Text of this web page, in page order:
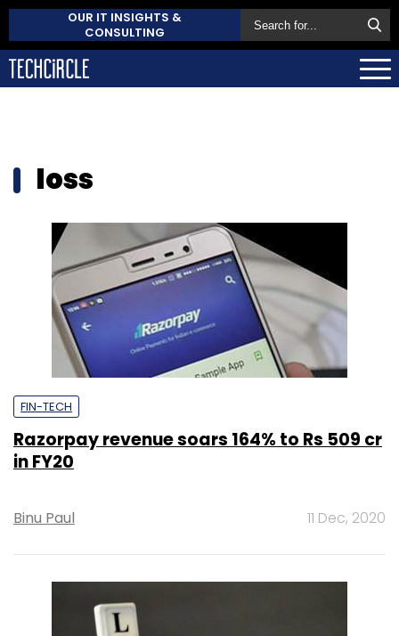
OUR IT INSIGHTS &
CONSULTING
loss
FIN-TECH
Razorpay revenue soars 164% to Rs 509 cr
in FY20
Binu Paul 11 Dec, 2020